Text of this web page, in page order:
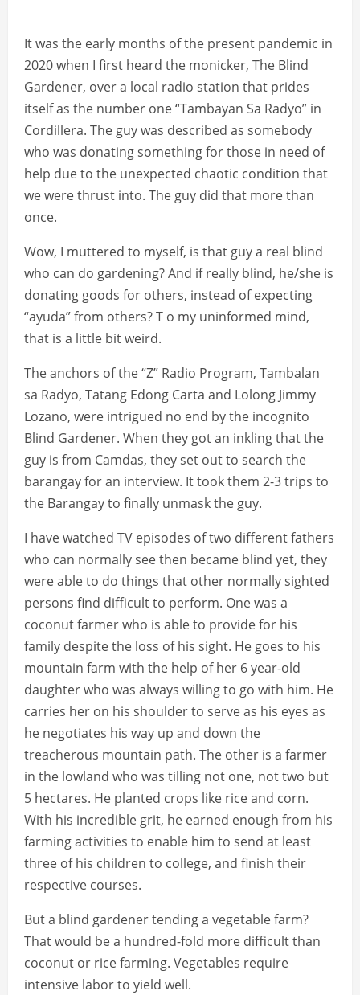
It was the early months of the present pandemic in
2020 when I first heard the monicker, The Blind
Gardener, over a local radio station that prides
itself as the number one “Tambayan Sa Radyo” in
Cordillera. The guy was described as somebody
who was donating something for those in need of
help due to the unexpected chaotic condition that
we were thrust into. The guy did that more than
once.
Wow, I muttered to myself, is that guy a real blind
who can do gardening? And if really blind, he/she is
donating goods for others, instead of expecting
“ayuda” from others? T o my uninformed mind,
that is a little bit weird.
The anchors of the “Z” Radio Program, Tambalan
sa Radyo, Tatang Edong Carta and Lolong Jimmy
Lozano, were intrigued no end by the incognito
Blind Gardener. When they got an inkling that the
guy is from Camdas, they set out to search the
barangay for an interview. It took them 2-3 trips to
the Barangay to finally unmask the guy.
I have watched TV episodes of two different fathers
who can normally see then became blind yet, they
were able to do things that other normally sighted
persons find difficult to perform. One was a
coconut farmer who is able to provide for his
family despite the loss of his sight. He goes to his
mountain farm with the help of her 6 year-old
daughter who was always willing to go with him. He
carries her on his shoulder to serve as his eyes as
he negotiates his way up and down the
treacherous mountain path. The other is a farmer
in the lowland who was tilling not one, not two but
5 hectares. He planted crops like rice and corn.
With his incredible grit, he earned enough from his
farming activities to enable him to send at least
three of his children to college, and finish their
respective courses.
But a blind gardener tending a vegetable farm?
That would be a hundred-fold more difficult than
coconut or rice farming. Vegetables require
intensive labor to yield well.